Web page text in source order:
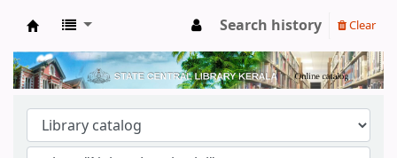
Kerala State Central Library
Search history Clear